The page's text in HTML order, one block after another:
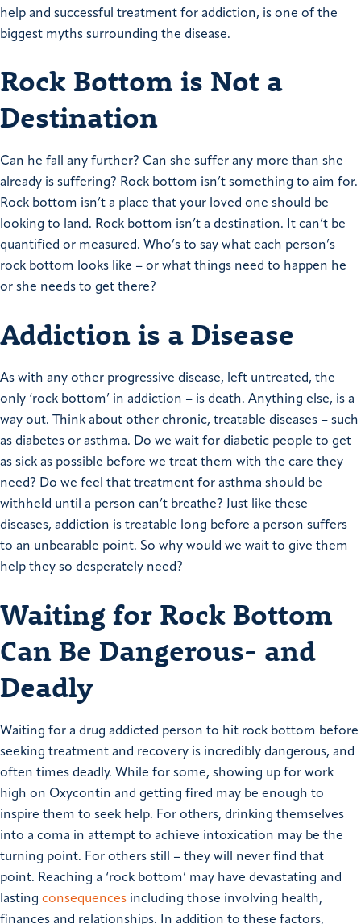
help and successful treatment for addiction, is one of the
biggest myths surrounding the disease.
Rock Bottom is Not a
Destination
Can he fall any further? Can she suffer any more than she
already is suffering? Rock bottom isn’t something to aim for.
Rock bottom isn’t a place that your loved one should be
looking to land. Rock bottom isn’t a destination. It can’t be
quantified or measured. Who’s to say what each person’s
rock bottom looks like – or what things need to happen he
or she needs to get there?
Addiction is a Disease
As with any other progressive disease, left untreated, the
only ‘rock bottom’ in addiction – is death. Anything else, is a
way out. Think about other chronic, treatable diseases – such
as diabetes or asthma. Do we wait for diabetic people to get
as sick as possible before we treat them with the care they
need? Do we feel that treatment for asthma should be
withheld until a person can’t breathe? Just like these
diseases, addiction is treatable long before a person suffers
to an unbearable point. So why would we wait to give them
help they so desperately need?
Waiting for Rock Bottom
Can Be Dangerous- and
Deadly
Waiting for a drug addicted person to hit rock bottom before
seeking treatment and recovery is incredibly dangerous, and
often times deadly. While for some, showing up for work
high on Oxycontin and getting fired may be enough to
inspire them to seek help. For others, drinking themselves
into a coma in attempt to achieve intoxication may be the
turning point. For others still – they will never find that
point. Reaching a ‘rock bottom’ may have devastating and
lasting consequences including those involving health,
finances and relationships. In addition to these factors,